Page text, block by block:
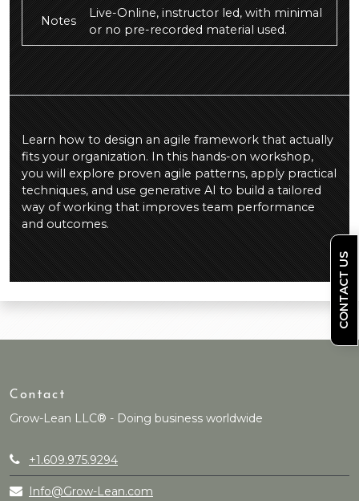
Notes
Live-Online, instructor led, with minimal
or no pre-recorded material used.
Learn how to design an agile framework that actually
fits your organization. In this hands-on workshop,
you will explore proven agile patterns, apply practical
techniques, and use generative AI to build a tailored
way of working that improves team performance
and outcomes.
Contact
Grow-Lean LLC® - Doing business worldwide
+1.609.975.9294
Info@Grow-Lean.com
CONTACT US